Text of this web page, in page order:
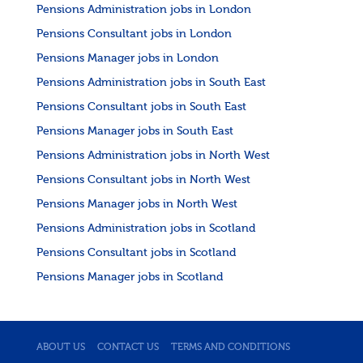
Pensions Administration jobs in London
Pensions Consultant jobs in London
Pensions Manager jobs in London
Pensions Administration jobs in South East
Pensions Consultant jobs in South East
Pensions Manager jobs in South East
Pensions Administration jobs in North West
Pensions Consultant jobs in North West
Pensions Manager jobs in North West
Pensions Administration jobs in Scotland
Pensions Consultant jobs in Scotland
Pensions Manager jobs in Scotland
ABOUT US CONTACT US TERMS AND CONDITIONS